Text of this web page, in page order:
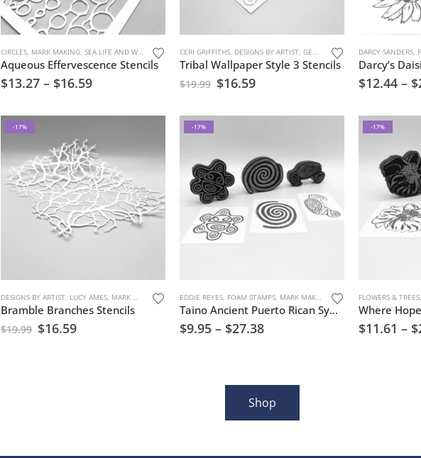
CIRCLES, MARK MAKING, SEA LIFE AND WATER ,STENCILS, URBAN AND GRUNGE
Aqueous Effervescence Stencils
$13.27 – $16.59
CERI GRIFFITHS, DESIGNS BY ARTIST, GEOMETRIC PATTERNS ,MARK
Tribal Wallpaper Style 3 Stencils
$19.99 $16.59
DARCY SANDERS,
$12.44 – $
,TREES, FLOWERS, AND NATURE
-17%
DESIGNS BY ARTIST, LUCY AMES, MARK MAKING , STENCILS, TREES, FLOWERS, AND NATURE
Bramble Branches Stencils
$19.99 $16.59
-17%
EDDIE REYES, FOAM STAMPS, MARK MAKING ,TREES, FLOWERS, AND
Taino Ancient Puerto Rican Symbols Set 3 Foam Stamp Artist Tools
$9.95 – $27.38
-17%
FLOWERS & TREES,
$11.61 – $
Shop